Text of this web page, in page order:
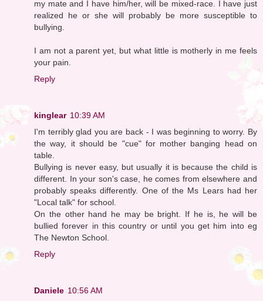
my mate and I have him/her, will be mixed-race. I have just
realized he or she will probably be more susceptible to
bullying.
I am not a parent yet, but what little is motherly in me feels
your pain.
Reply
kinglear 10:39 AM
I'm terribly glad you are back - I was beginning to worry. By
the way, it should be "cue" for mother banging head on
table.
Bullying is never easy, but usually it is because the child is
different. In your son's case, he comes from elsewhere and
probably speaks differently. One of the Ms Lears had her
"Local talk" for school.
On the other hand he may be bright. If he is, he will be
bullied forever in this country or until you get him into eg
The Newton School.
Reply
Daniele 10:56 AM